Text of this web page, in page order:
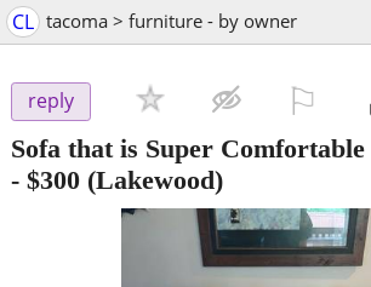
CL tacoma > furniture - by owner
reply
Sofa that is Super
- $300 (Lakewood)